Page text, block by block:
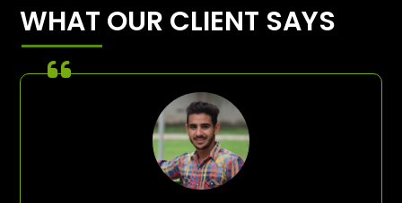
WHAT OUR CLIENT SAYS